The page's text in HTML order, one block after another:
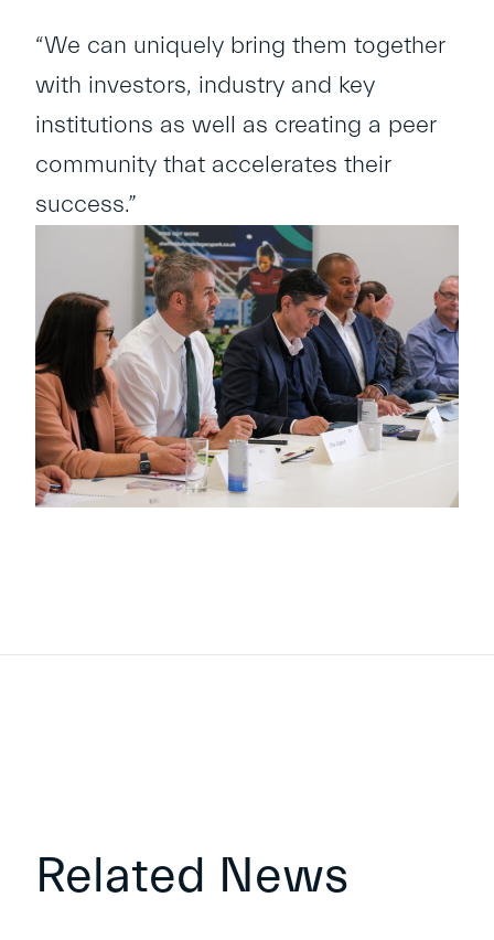
“We can uniquely bring them together
with investors, industry and key
institutions as well as creating a peer
community that accelerates their
success.”
Related News